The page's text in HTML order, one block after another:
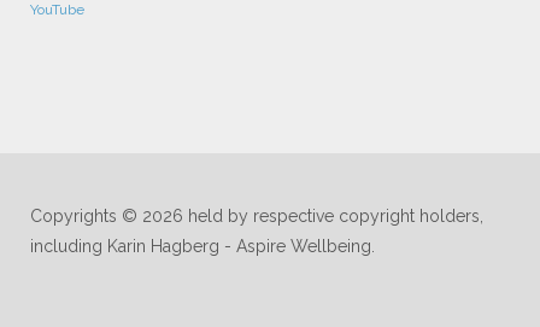
YouTube
Copyrights © 2026 held by respective copyright holders,
including Karin Hagberg - Aspire Wellbeing.